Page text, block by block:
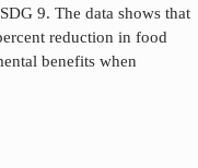
9. The data shows that
reduction in food
benefits when